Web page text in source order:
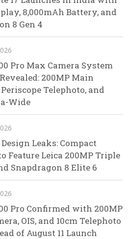
8,000mAh Battery, and
8 Gen 4
Pro Max Camera System
200MP Main
Periscope Telephoto, and
Wide
Leaks: Compact
Feature Leica 200MP Triple
Snapdragon 8 Elite 6
Pro Confirmed with 200MP
OIS, and 10cm Telephoto
of August 11 Launch